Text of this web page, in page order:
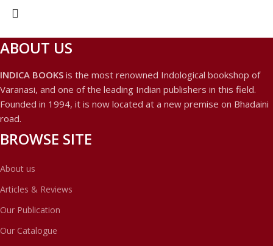
ABOUT US
INDICA BOOKS is the most renowned Indological bookshop of
Varanasi, and one of the leading Indian publishers in this field.
Founded in 1994, it is now located at a new premise on Bhadaini
road.
BROWSE SITE
About us
Articles & Reviews
Our Publication
Our Catalogue